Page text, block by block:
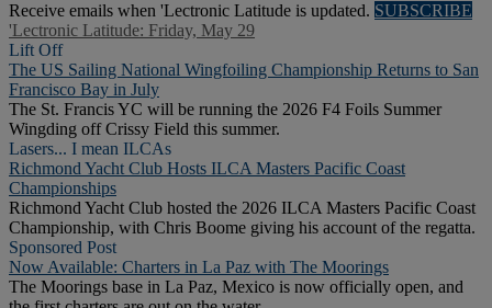
Receive emails when 'Lectronic Latitude is updated. SUBSCRIBE
'Lectronic Latitude: Friday, May 29
Lift Off
The US Sailing National Wingfoiling Championship Returns to San
Francisco Bay in July
The St. Francis YC will be running the 2026 F4 Foils Summer
Wingding off Crissy Field this summer.
Lasers... I mean ILCAs
Richmond Yacht Club Hosts ILCA Masters Pacific Coast
Championships
Richmond Yacht Club hosted the 2026 ILCA Masters Pacific Coast
Championship, with Chris Boome giving his account of the regatta.
Sponsored Post
Now Available: Charters in La Paz with The Moorings
The Moorings base in La Paz, Mexico is now officially open, and